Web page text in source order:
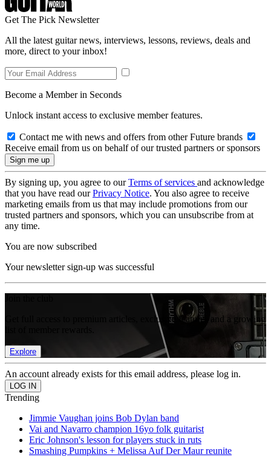
Get The Pick Newsletter
All the latest guitar news, interviews, lessons, reviews, deals and
more, direct to your inbox!
Become a Member in Seconds
Unlock instant access to exclusive member features.
Contact me with news and offers from other Future brands
Receive email from us on behalf of our trusted partners or sponsors
By signing up, you agree to ourTerms of services and acknowledge
that you have read ourPrivacy Notice. You also agree to receive
marketing emails from us that may include promotions from our
trusted partners and sponsors, which you can unsubscribe from at
any time.
You are now subscribed
Your newsletter sign-up was successful
Get full access to premium articles, exclusive features and a growing
Explore
An account already exists for this email address, please log in.
Trending
Jimmie Vaughan joins Bob Dylan band
Vai and Navarro champion 16yo folk guitarist
Eric Johnson's lesson for players stuck in ruts
Smashing Pumpkins + Melissa Auf Der Maur reunite